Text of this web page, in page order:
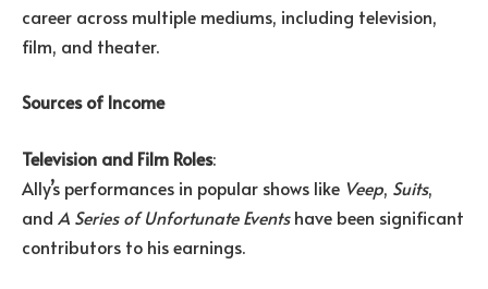
career across multiple mediums, including television,
film, and theater.
Sources of Income
Television and Film Roles:
Ally’s performances in popular shows like Veep, Suits,
and A Series of Unfortunate Eventshave been significant
contributors to his earnings.